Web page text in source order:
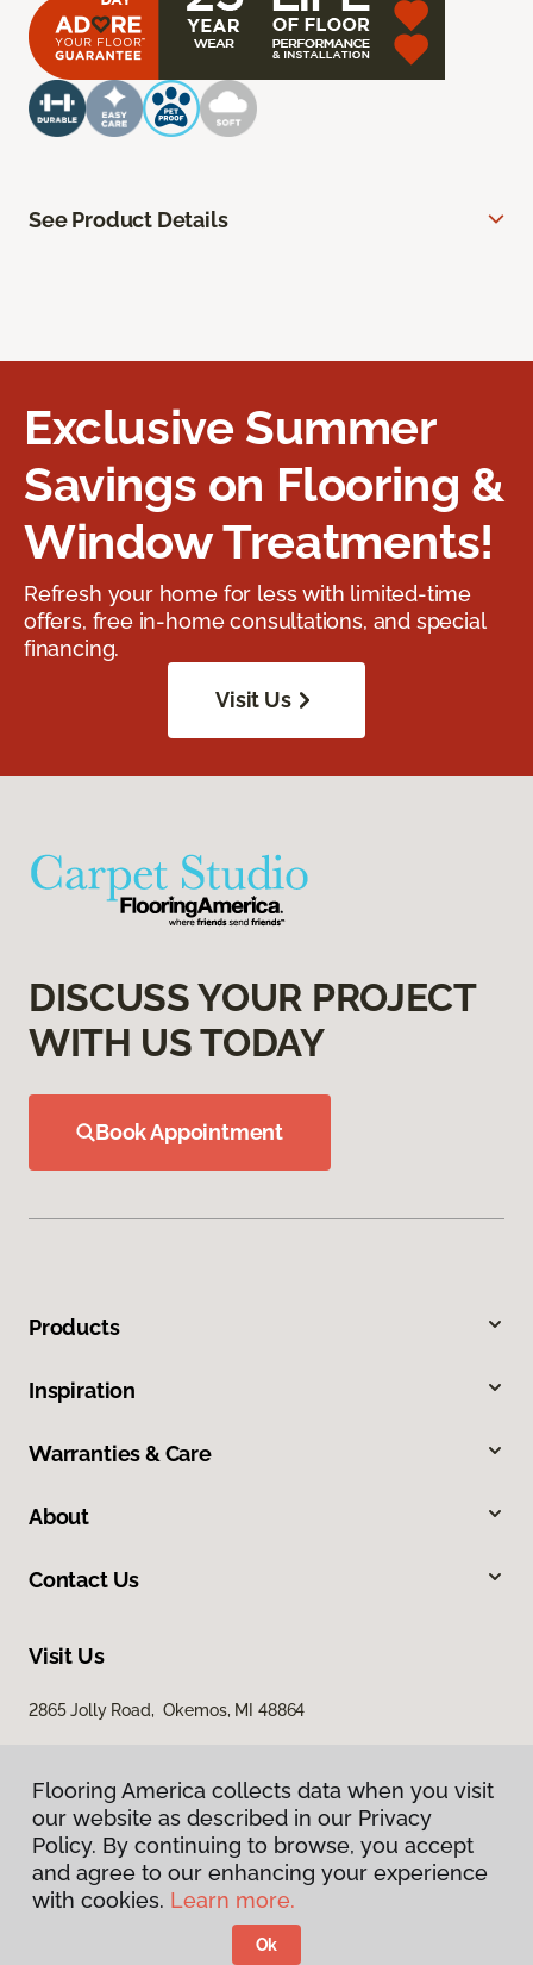
See Product Details
Exclusive Summer
Savings on Flooring &
Window Treatments!
Refresh your home for less with limited-time
offers, free in-home consultations, and special
financing.
Visit Us
DISCUSS YOUR PROJECT
WITH US TODAY
Book Appointment
Products
Inspiration
Warranties & Care
About
Contact Us
Visit Us
2865 Jolly Road, Okemos, MI 48864
Privacy Policy
Terms & Conditions
Flooring America.
Flooring America collects data when you visit
our website as described in our Privacy
Policy. By continuing to browse, you accept
and agree to our enhancing your experience
with cookies. Learn more.
Ok